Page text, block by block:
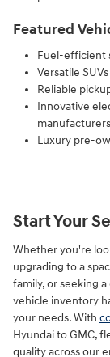
Featured
Fuel-efficient
Versatile
Reliable
Innovative
manufacturers
Luxury pre-
Start Your
Whether you're
upgrading to a
family, or seeking
vehicle inventory
your needs. With
Hyundai to GMC,
quality across our